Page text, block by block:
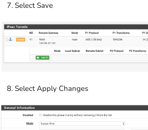
Select Save
Select Apply Changes